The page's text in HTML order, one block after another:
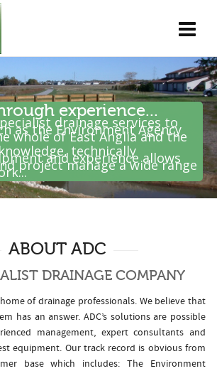
experience...
drainage services to
as the Environment Agency
whole of East Anglia and the
technically
and experience allows
project manage a wide range
ABOUT ADC
DRAINAGE COMPANY
of drainage professionals. We believe that
has an answer. ADC’s solutions are possible
management, expert consultants and
equipment. Our track record is obvious from
base which includes: The Environment